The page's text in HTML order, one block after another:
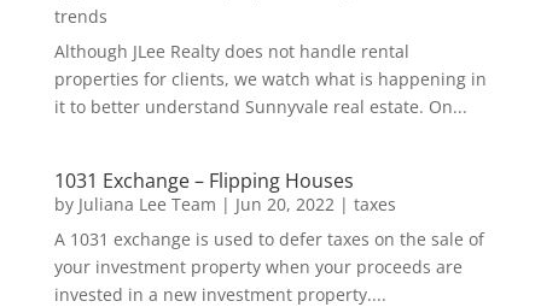
trends
Although JLee Realty does not handle rental
properties for clients, we watch what is happening in
it to better understand Sunnyvale real estate. On...
1031 Exchange – Flipping Houses
by Juliana Lee Team | Jun 20, 2022 | taxes
A 1031 exchange is used to defer taxes on the sale of
your investment property when your proceeds are
invested in a new investment property....